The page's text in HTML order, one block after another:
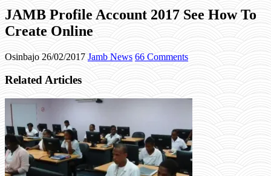
JAMB Profile Account 2017 See How To
Create Online
Osinbajo 26/02/2017 Jamb News 66 Comments
Related Articles